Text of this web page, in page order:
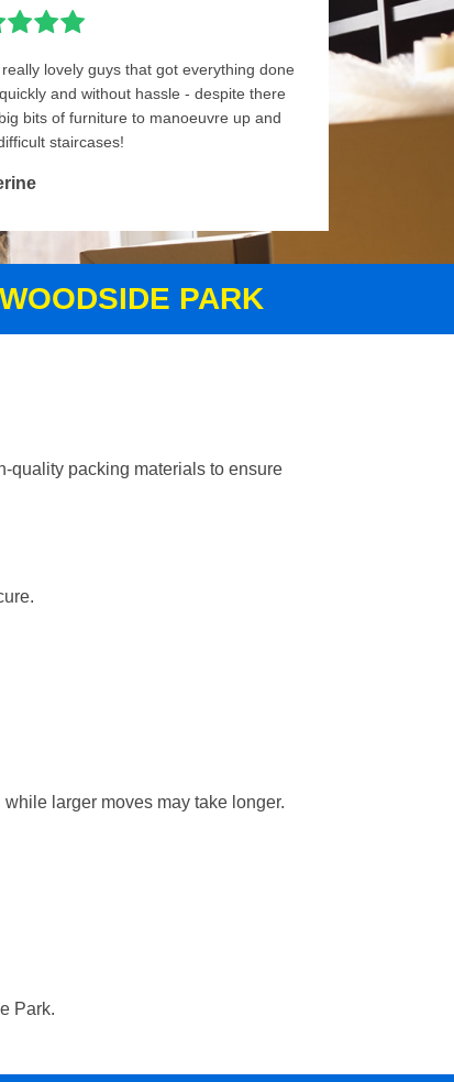
really lovely guys that got everything done
and without hassle - despite there
bits of furniture to manoeuvre up and
staircases!
PARK
quality packing materials to ensure
larger moves may take longer.
Park.